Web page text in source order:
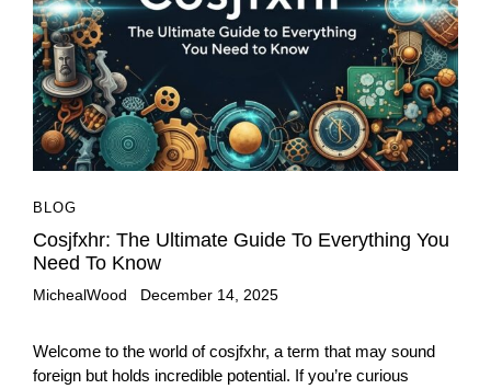
BLOG
Cosjfxhr: The Ultimate Guide To Everything You
Need To Know
MichealWood December 14, 2025
Welcome to the world of cosjfxhr, a term that may sound
foreign but holds incredible potential. If you’re curious